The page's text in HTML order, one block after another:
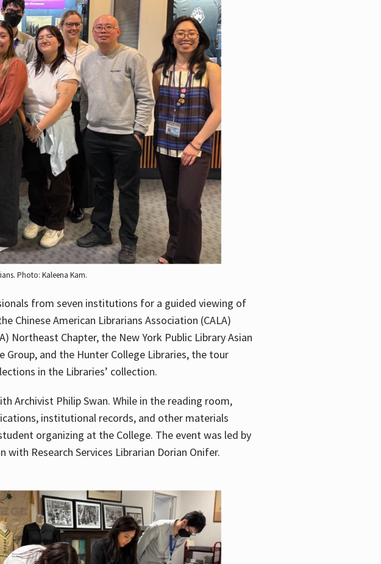
Photo: Kaleena Kam.
from seven institutions for a guided viewing of
Chinese American Librarians Association (CALA)
Northeast Chapter, the New York Public Library Asian
Group, and the Hunter College Libraries, the tour
in the Libraries’ collection.
Archivist Philip Swan. While in the reading room,
institutional records, and other materials
organizing at the College. The event was led by
with Research Services Librarian Dorian Onifer.